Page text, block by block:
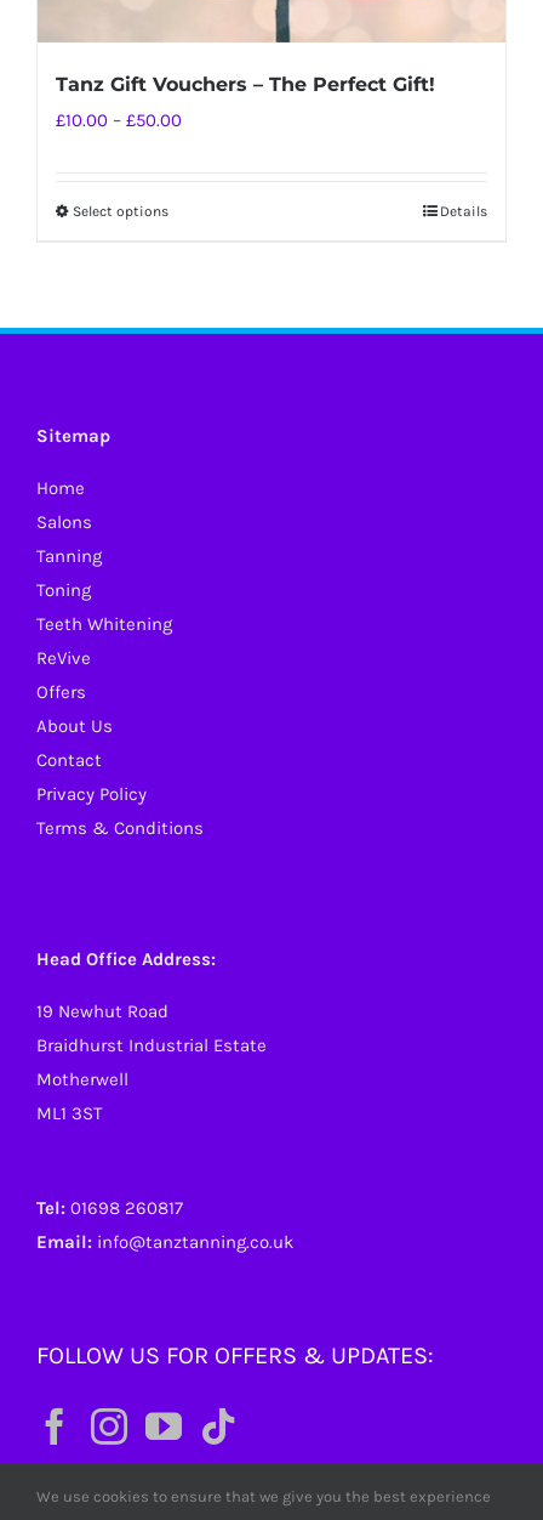
Tanz Gift Vouchers – The Perfect Gift!
£10.00 – £50.00Price
Select optionsThis
product
Details
Sitemap
Home
Salons
Tanning
Toning
Teeth Whitening
ReVive
Offers
About Us
Contact
Privacy Policy
Terms & Conditions
Head Office Address:
19 Newhut Road
Braidhurst Industrial Estate
Motherwell
ML1 3ST
Tel: 01698 260817
Email: info@tanztanning.co.uk
FOLLOW US FOR OFFERS & UPDATES:
We use cookies to ensure that we give you the best experience